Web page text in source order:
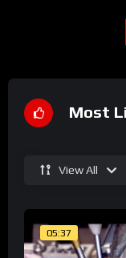
Most
View All
05:37